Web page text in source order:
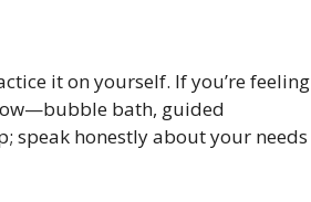
it on yourself. If you’re feeling
bath, guided
speak honestly about your needs